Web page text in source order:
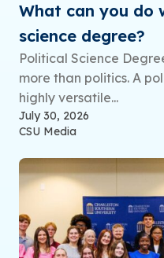
What can you do
science degree?
Political Science
more than politics. A
highly versatile...
July 30, 2026
CSU Media